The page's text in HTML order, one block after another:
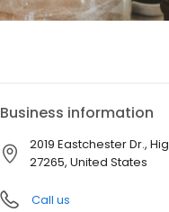
Business information
2019 Eastchester Dr.,
27265, United States
Call us